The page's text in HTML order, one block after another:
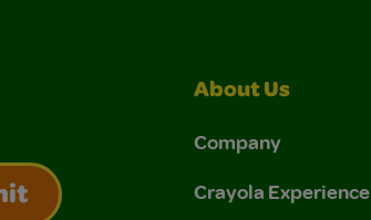
About Us
Company
Crayola Experience